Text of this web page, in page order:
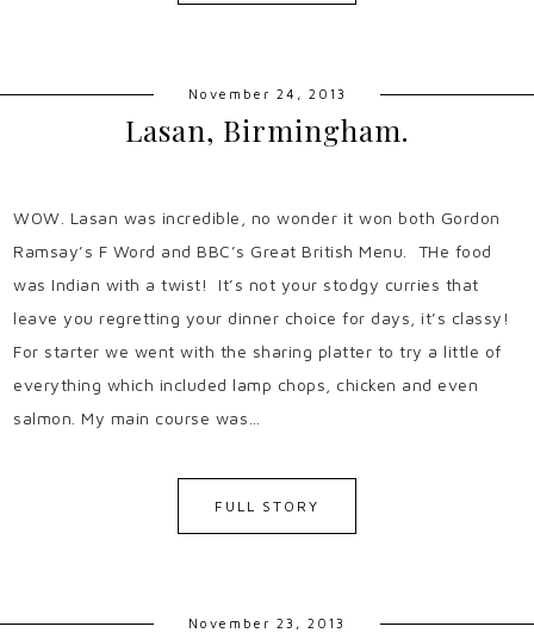
November 24, 2013
Lasan, Birmingham.
WOW. Lasan was incredible, no wonder it won both Gordon
Ramsay’s F Word and BBC’s Great British Menu. THe food
was Indian with a twist! It’s not your stodgy curries that
leave you regretting your dinner choice for days, it’s classy!
For starter we went with the sharing platter to try a little of
everything which included lamp chops, chicken and even
salmon. My main course was…
FULL STORY
November 23, 2013